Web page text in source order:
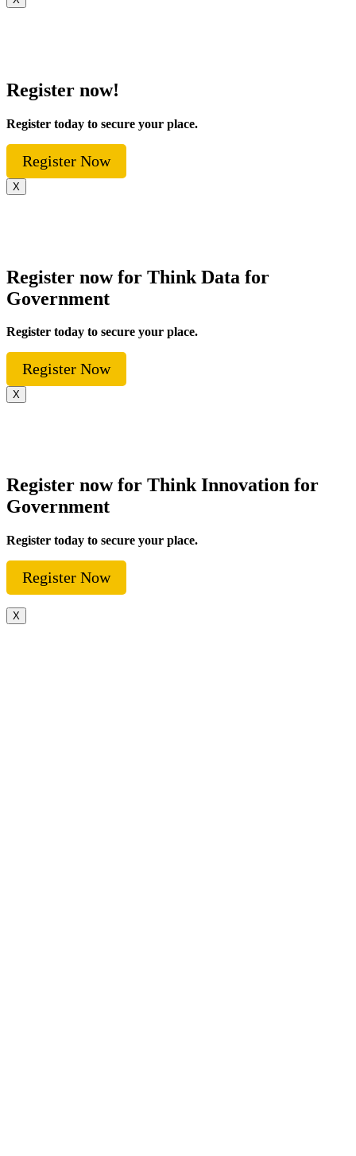
Register now!
Register today to secure your place.
Register Now
X
Register now for Think Data for
Government
Register today to secure your place.
Register Now
X
Register now for Think Innovation for
Government
Register today to secure your place.
Register Now
X